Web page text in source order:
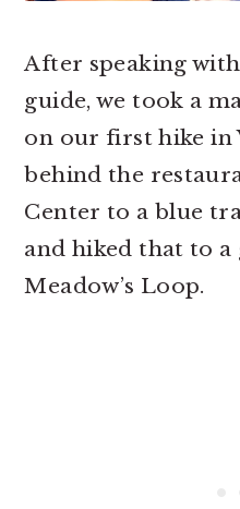
After speaking
guide, we took a
on our first hike in
behind the
Center to a blue
and hiked that to
Meadow’s Loop.